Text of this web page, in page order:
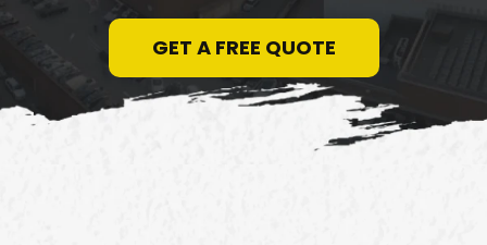
GET A FREE QUOTE